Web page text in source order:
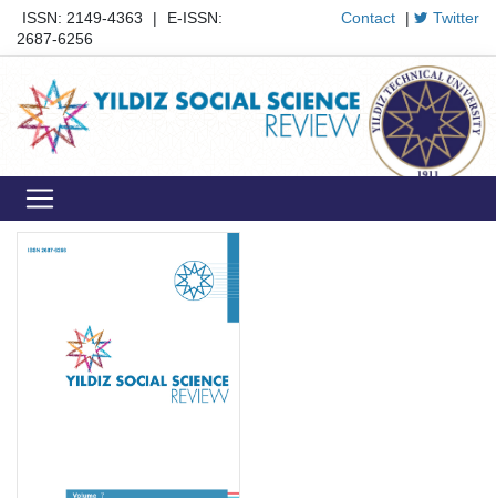
ISSN: 2149-4363 |
E-ISSN:
2687-6256
Contact | Twitter